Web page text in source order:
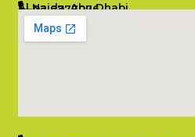
Al Najda, Abu Dhabi
02 6777076
info@salambombay.net